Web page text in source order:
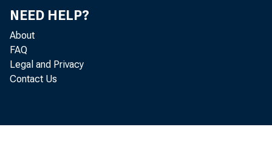
Kansas,” by
NEED HELP?
About
FAQ
Legal and Privacy
Contact Us